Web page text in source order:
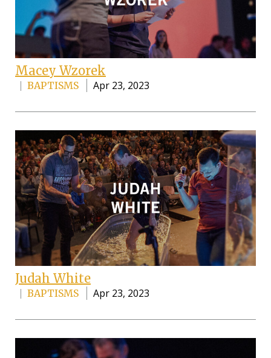
Macey Wzorek
BAPTISMS Apr 23, 2023
Judah White
BAPTISMS Apr 23, 2023